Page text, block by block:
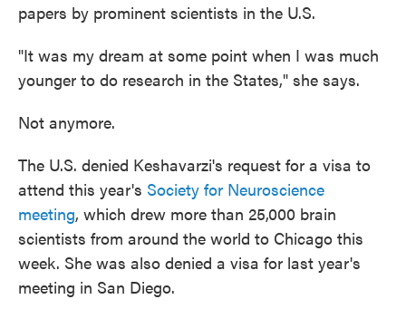
papers by prominent scientists in the U.S.
"It was my dream at some point when I was much
younger to do research in the States," she says.
Not anymore.
The U.S. denied Keshavarzi's request for a visa to
attend this year's Society for Neuroscience
meeting, which drew more than 25,000 brain
scientists from around the world to Chicago this
week. She was also denied a visa for last year's
meeting in San Diego.